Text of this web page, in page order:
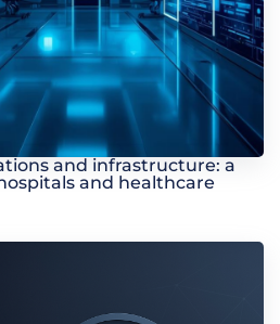
and infrastructure: a
and healthcare